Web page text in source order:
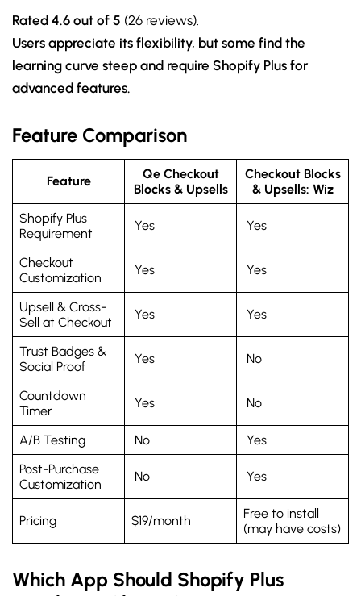
Rated 4.6 out of 5 (26 reviews).
Users appreciate its flexibility, but some find the
learning curve steep and require Shopify Plus for
advanced features.
Feature Comparison
Feature
Qe Checkout
Blocks & Upsells
Checkout Blocks
& Upsells: Wiz
Shopify Plus
Requirement
Yes Yes
Checkout
Customization
Yes Yes
Upsell & Cross-
Sell at Checkout
Yes Yes
Trust Badges &
Social Proof
Yes No
Countdown
Timer
Yes No
A/B Testing No
Yes
Post-Purchase
Customization
No Yes
Pricing $19/month
Free to install
(may have costs)
Which App Should Shopify Plus